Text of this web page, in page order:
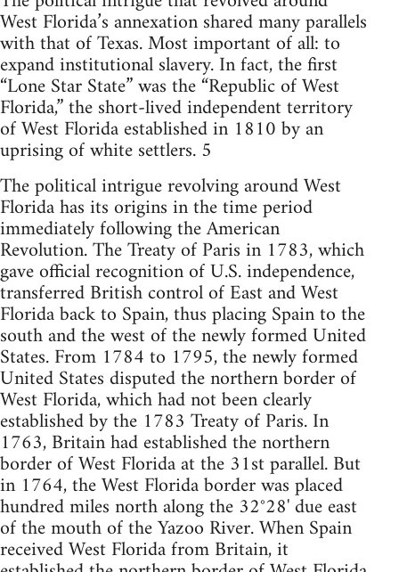
West Florida’s annexation shared many parallels
with that of Texas. Most important of all: to
expand institutional slavery. In fact, the first
“Lone Star State” was the “Republic of West
Florida,” the short-lived independent territory
of West Florida established in 1810 by an
uprising of white settlers. 5
The political intrigue revolving around West
Florida has its origins in the time period
immediately following the American
Revolution. The Treaty of Paris in 1783, which
gave official recognition of U.S. independence,
transferred British control of East and West
Florida back to Spain, thus placing Spain to the
south and the west of the newly formed United
States. From 1784 to 1795, the newly formed
United States disputed the northern border of
West Florida, which had not been clearly
established by the 1783 Treaty of Paris. In
1763, Britain had established the northern
border of West Florida at the 31st parallel. But
in 1764, the West Florida border was placed
hundred miles north along the 32°28' due east
of the mouth of the Yazoo River. When Spain
received West Florida from Britain, it